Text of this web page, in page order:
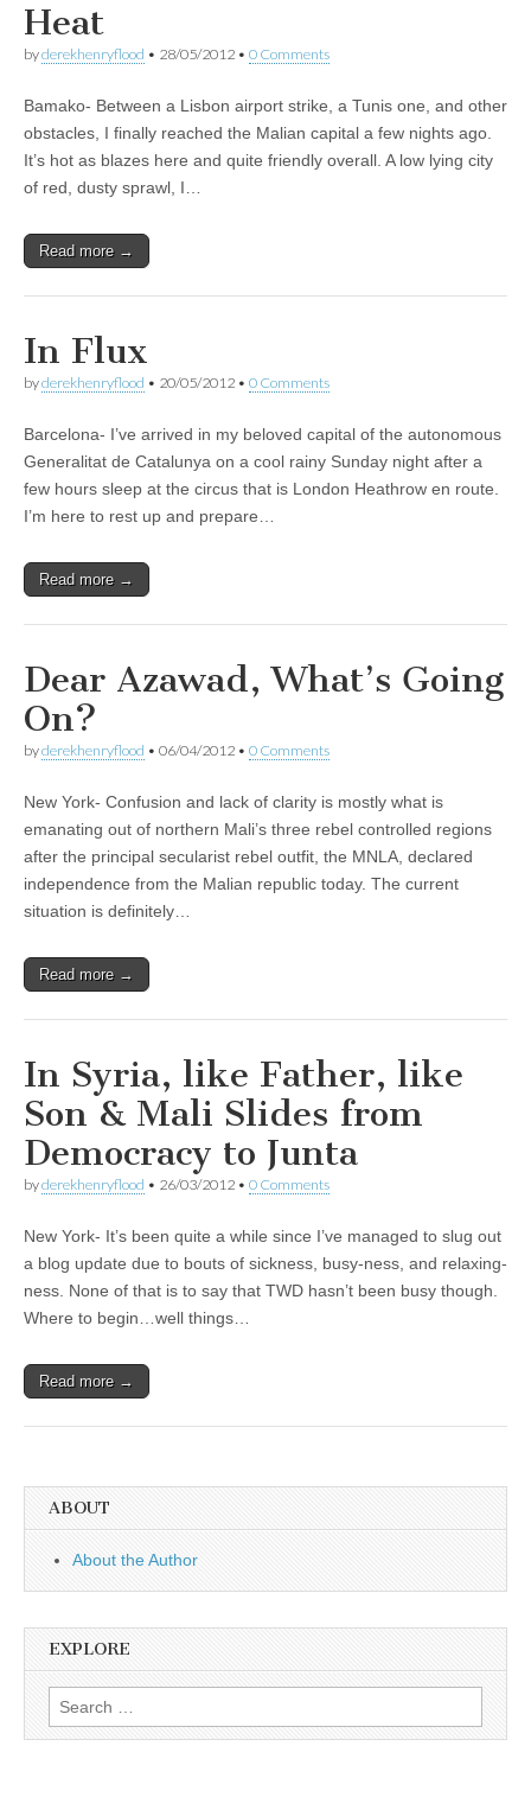
Heat
byderekhenryflood • 28/05/2012 • 0 Comments
Bamako- Between a Lisbon airport strike, a Tunis one, and other
obstacles, I finally reached the Malian capital a few nights ago.
It’s hot as blazes here and quite friendly overall. A low lying city
of red, dusty sprawl, I…
Read more →
In Flux
byderekhenryflood • 20/05/2012 • 0 Comments
Barcelona- I’ve arrived in my beloved capital of the autonomous
Generalitat de Catalunya on a cool rainy Sunday night after a
few hours sleep at the circus that is London Heathrow en route.
I’m here to rest up and prepare…
Read more →
Dear Azawad, What’s Going
On?
byderekhenryflood • 06/04/2012 • 0 Comments
New York- Confusion and lack of clarity is mostly what is
emanating out of northern Mali’s three rebel controlled regions
after the principal secularist rebel outfit, the MNLA, declared
independence from the Malian republic today. The current
situation is definitely…
Read more →
In Syria, like Father, like
Son & Mali Slides from
Democracy to Junta
byderekhenryflood • 26/03/2012 • 0 Comments
New York- It’s been quite a while since I’ve managed to slug out
a blog update due to bouts of sickness, busy-ness, and relaxing-
ness. None of that is to say that TWD hasn’t been busy though.
Where to begin…well things…
Read more →
ABOUT
About the Author
EXPLORE
Search
for: